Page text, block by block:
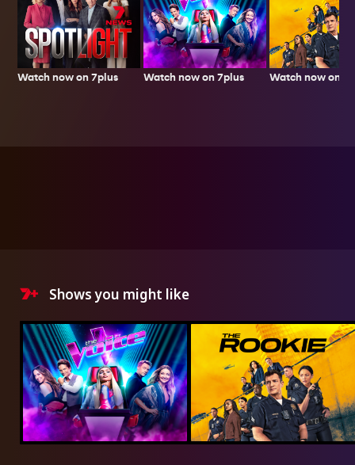
Watch now on 7plus Watch now on 7plus Watch now on
Shows you might like